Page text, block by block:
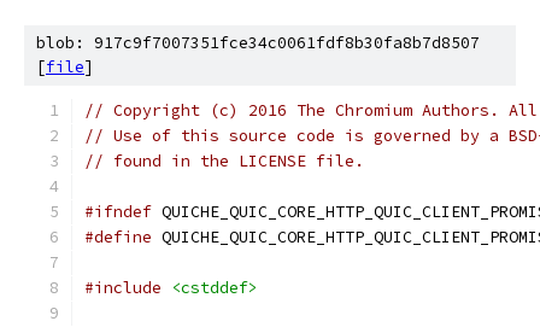
blob: 917c9f7007351fce34c0061fdf8b30fa8b7d8507
[file]
// Copyright (c) 2016 The Chromium Authors.
// Use of this source code is governed by a
// found in the LICENSE file.
#ifndef
#define
#include <cstddef>